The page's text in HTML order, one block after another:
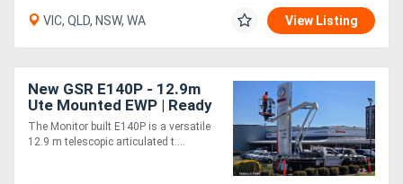
VIC, QLD, NSW, WA View Listing
New GSR E140P - 12.9m
Ute Mounted EWP | Ready
for Immediate Delivery
The Monitor built E140P is a versatile
12.9 m telescopic articulated t....